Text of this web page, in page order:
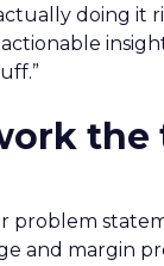
doing it
the
problem
and margin